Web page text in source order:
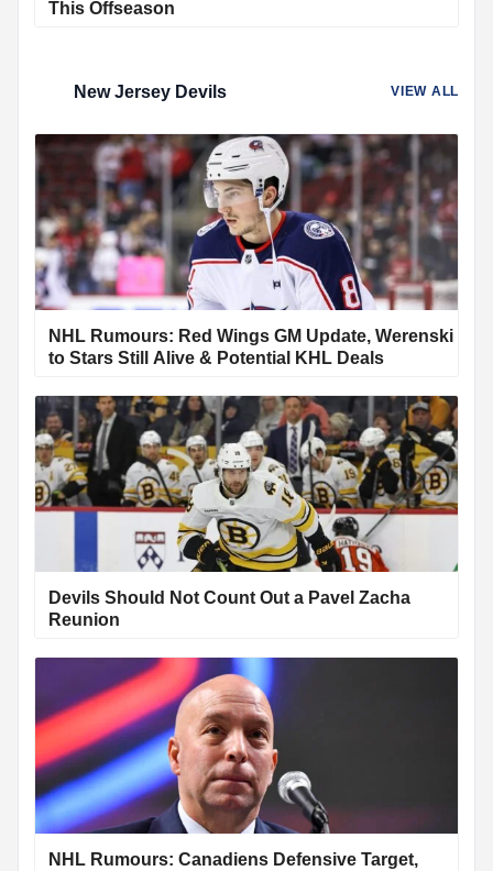
This Offseason
New Jersey Devils VIEW ALL
NHL Rumours: Red Wings GM Update, Werenski
to Stars Still Alive & Potential KHL Deals
Devils Should Not Count Out a Pavel Zacha
Reunion
NHL Rumours: Canadiens Defensive Target,